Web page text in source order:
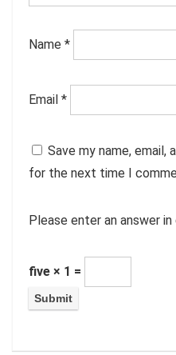
Name *
Email *
Save my name, email,
for the next time I
Please enter an answer in
five × 1 =